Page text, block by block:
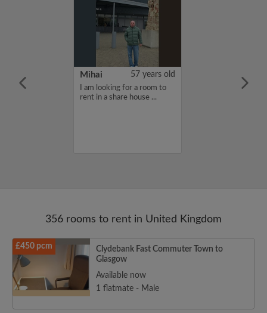
Mihai 57 years old
I am looking for a room to
rent in a share house ...
356 rooms to rent in United Kingdom
£450 pcm
Clydebank Fast Commuter Town to
Glasgow
Available now
1 flatmate - Male